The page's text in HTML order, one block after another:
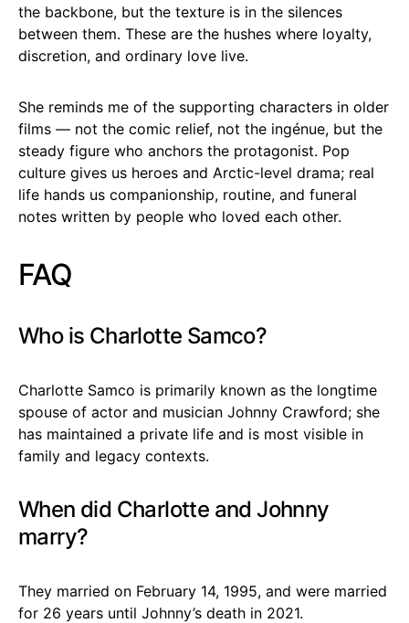
the backbone, but the texture is in the silences
between them. These are the hushes where loyalty,
discretion, and ordinary love live.
She reminds me of the supporting characters in older
films — not the comic relief, not the ingénue, but the
steady figure who anchors the protagonist. Pop
culture gives us heroes and Arctic-level drama; real
life hands us companionship, routine, and funeral
notes written by people who loved each other.
FAQ
Who is Charlotte Samco?
Charlotte Samco is primarily known as the longtime
spouse of actor and musician Johnny Crawford; she
has maintained a private life and is most visible in
family and legacy contexts.
When did Charlotte and Johnny
marry?
They married on February 14, 1995, and were married
for 26 years until Johnny’s death in 2021.